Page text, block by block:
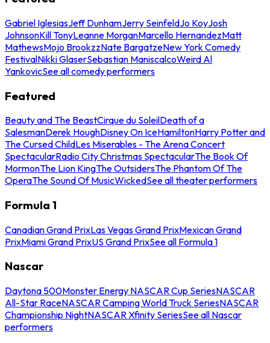
Gabriel IglesiasJeff DunhamJerry SeinfeldJo KoyJosh
JohnsonKill TonyLeanne MorganMarcello HernandezMatt
MathewsMojo BrookzzNate BargatzeNew York Comedy
FestivalNikki GlaserSebastian ManiscalcoWeird Al
YankovicSee all comedy performers
Featured
Beauty and The BeastCirque du SoleilDeath of a
SalesmanDerek HoughDisney On IceHamiltonHarry Potter and
The Cursed ChildLes Miserables - The Arena Concert
SpectacularRadio City Christmas SpectacularThe Book Of
MormonThe Lion KingThe OutsidersThe Phantom Of The
OperaThe Sound Of MusicWickedSee all theater performers
Formula 1
Canadian Grand PrixLas Vegas Grand PrixMexican Grand
PrixMiami Grand PrixUS Grand PrixSee all Formula 1
Nascar
Daytona 500Monster Energy NASCAR Cup SeriesNASCAR
All-Star RaceNASCAR Camping World Truck SeriesNASCAR
Championship NightNASCAR Xfinity SeriesSee all Nascar
performers